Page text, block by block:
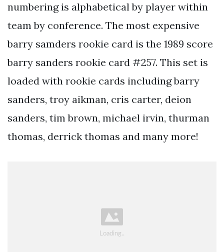
numbering is alphabetical by player within
team by conference. The most expensive
barry samders rookie card is the 1989 score
barry sanders rookie card #257. This set is
loaded with rookie cards including barry
sanders, troy aikman, cris carter, deion
sanders, tim brown, michael irvin, thurman
thomas, derrick thomas and many more!